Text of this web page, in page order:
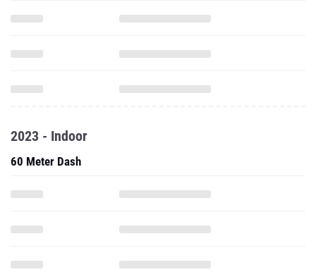
2023 - Indoor
60 Meter Dash